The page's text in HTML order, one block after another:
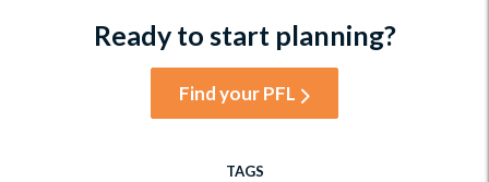
Ready to start planning?
Find your PFL
TAGS